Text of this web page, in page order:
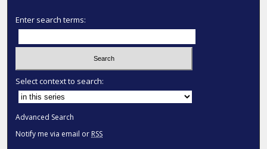
Enter search terms:
Select context to search:
Advanced Search
Notify me via email or RSS